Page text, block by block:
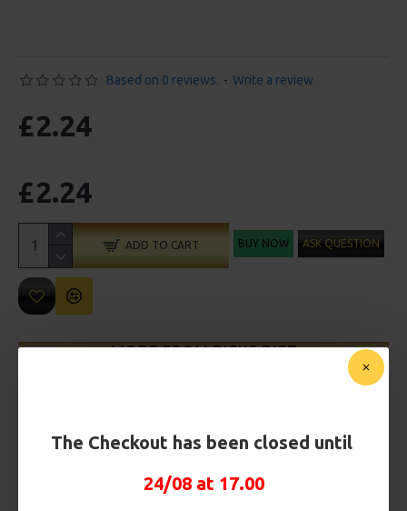
The Checkout has been closed until
24/08 at 17.00
Based on 0 reviews. - Write a review
£2.24
£2.24
ADD TO CART BUY NOW ASK QUESTION
MORE FROM RICKS RIGZ